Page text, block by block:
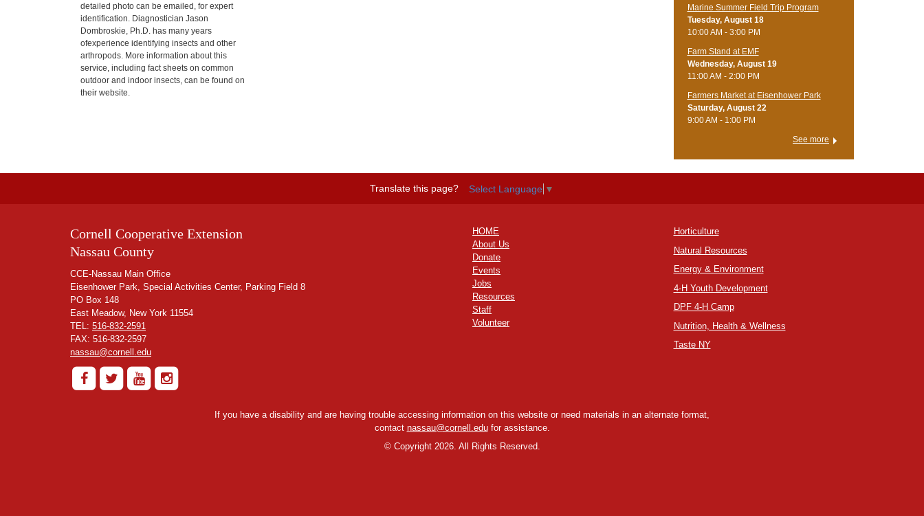
detailed photo can be emailed, for expert
identification. Diagnostician Jason
Dombroskie, Ph.D. has many years
ofexperience identifying insects and other
arthropods. More information about this
service, including fact sheets on common
outdoor and indoor insects, can be found on
their website.
Marine Summer Field Trip Program
Tuesday, August 18
10:00 AM - 3:00 PM
Farm Stand at EMF
Wednesday, August 19
11:00 AM - 2:00 PM
Farmers Market at Eisenhower Park
Saturday, August 22
9:00 AM - 1:00 PM
See more
Translate this page? Select Language ▼
Cornell Cooperative Extension
Nassau County
CCE-Nassau Main Office
Eisenhower Park, Special Activities Center, Parking Field 8
PO Box 148
East Meadow, New York 11554
TEL: 516-832-2591
FAX: 516-832-2597
nassau@cornell.edu
HOME
About Us
Donate
Events
Jobs
Resources
Staff
Volunteer
Horticulture
Natural Resources
Energy & Environment
4-H Youth Development
DPF 4-H Camp
Nutrition, Health & Wellness
Taste NY
If you have a disability and are having trouble accessing information on this website or need materials in an alternate format,
contact nassau@cornell.edufor assistance.
©Copyright 2026. All Rights Reserved.